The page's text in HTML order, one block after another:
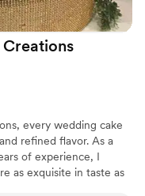
Creations
every wedding cake
refined flavor. As a
of experience, I
as exquisite in taste as